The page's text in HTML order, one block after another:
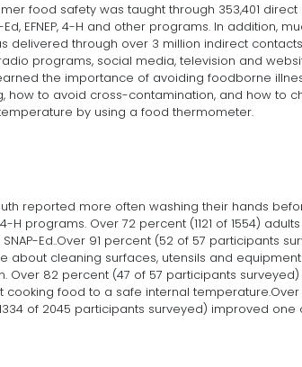
food safety was taught through 353,401
Ed, EFNEP, 4-H and other programs. In addition,
delivered through over 3 million indirect
programs, social media, television and
the importance of avoiding foodborne
how to avoid cross-contamination, and how to
by using a food thermometer.
reported more often washing their hands
4-H programs. Over 72 percent (1121 of 1554)
Ed..Over 91 percent (52 of 57 participants
about cleaning surfaces, utensils and
Over 82 percent (47 of 57 participants
cooking food to a safe internal temperature.Over
of 2045 participants surveyed) improved